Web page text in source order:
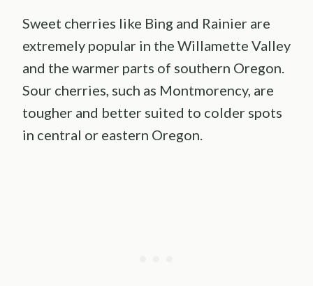
Sweet cherries like Bing and Rainier are
extremely popular in the Willamette Valley
and the warmer parts of southern Oregon.
Sour cherries, such as Montmorency, are
tougher and better suited to colder spots
in central or eastern Oregon.